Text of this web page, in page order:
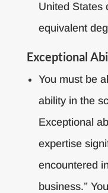
United States
equivalent
Exceptional
You must be
ability in the
Exceptional
expertise
encountered
business.”